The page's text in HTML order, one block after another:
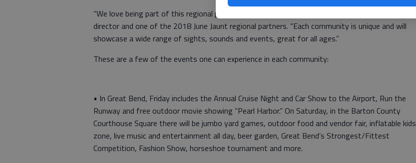
“We love being part of this regional partnership,” says Lindsey Singley, Scott City Chamber
director and one of the 2018 June Jaunt regional partners. “Each community is unique and will
showcase a wide range of sights, sounds and events, great for all ages.”
These are a few of the events one can experience in each community:
• In Great Bend, Friday includes the Annual Cruise Night and Car Show to the Airport, Run the
Runway and free outdoor movie showing “Pearl Harbor.” On Saturday, in the Barton County
Courthouse Square there will be jumbo yard games, outdoor food and vendor fair, inflatable kids
zone, live music and entertainment all day, beer garden, Great Bend’s Strongest/Fittest
Competition, Fashion Show, horseshoe tournament and more.